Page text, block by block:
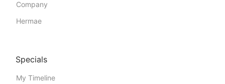
Company
Hermae
Specials
My Timeline